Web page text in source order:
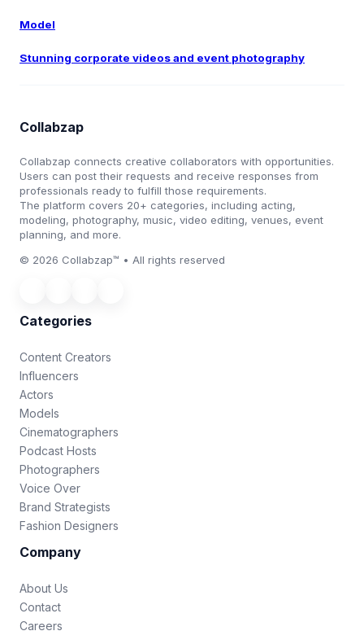
Model
Stunning corporate videos and event photography
Collabzap
Collabzap connects creative collaborators with opportunities.
Users can post their requests and receive responses from
professionals ready to fulfill those requirements.
The platform covers 20+ categories, including acting,
modeling, photography, music, video editing, venues, event
planning, and more.
© 2026 Collabzap™ • All rights reserved
Categories
Content Creators
Influencers
Actors
Models
Cinematographers
Podcast Hosts
Photographers
Voice Over
Brand Strategists
Fashion Designers
Company
About Us
Contact
Careers